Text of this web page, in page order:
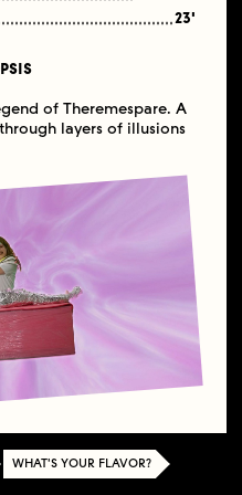
23'
of Theremespare. A
layers of illusions
WHAT'S YOUR FLAVOR?